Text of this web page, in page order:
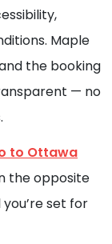
Maple
the booking
— no
to Ottawa
the opposite
set for